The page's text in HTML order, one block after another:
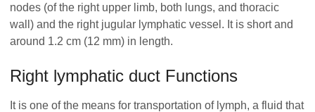
nodes (of the right upper limb, both lungs, and thoracic
wall) and the right jugular lymphatic vessel. It is short and
around 1.2 cm (12 mm) in length.
Right lymphatic duct Functions
It is one of the means for transportation of lymph, a fluid that